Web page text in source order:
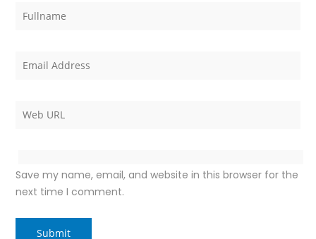
Save my name, email, and website in this browser for the
next time I comment.